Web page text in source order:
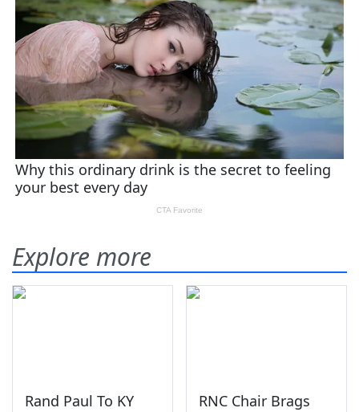
Explore more
Rand Paul To KY
RNC Chair Brags